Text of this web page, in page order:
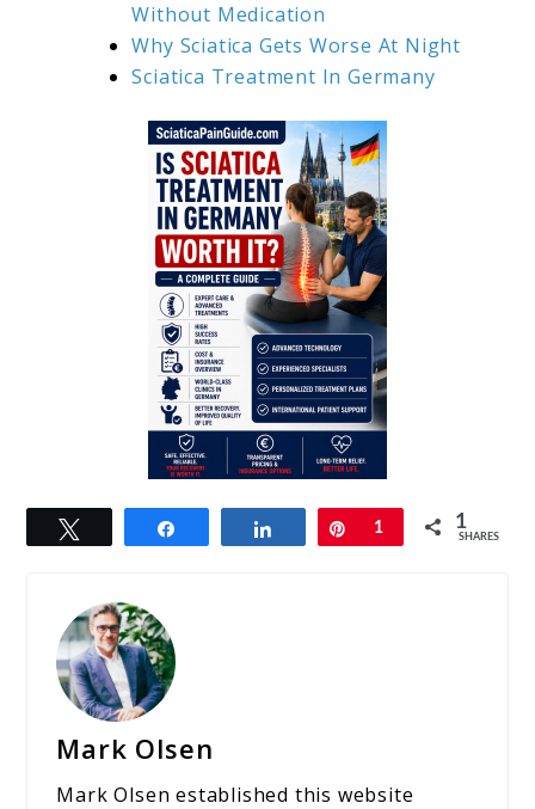
Without Medication
Why Sciatica Gets Worse At Night
Sciatica Treatment In Germany
Share Pin
1 1
SHARES
Mark Olsen
Mark Olsen established this website